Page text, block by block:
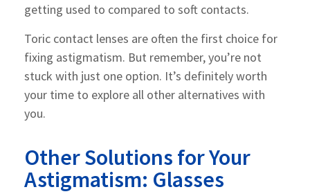
getting used to compared to soft contacts.
Toric contact lenses are often the first choice for
fixing astigmatism. But remember, you’re not
stuck with just one option. It’s definitely worth
your time to explore all other alternatives with
you.
Other Solutions for Your
Astigmatism: Glasses